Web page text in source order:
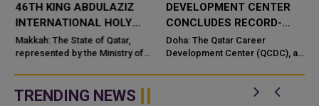
46TH KING ABDULAZIZ
INTERNATIONAL HOLY
QURAN COMPETITION
Makkah: The State of Qatar,
represented by the Ministry of
is participating in the 46th King
Abdulaziz International C...
DEVELOPMENT CENTER
CONCLUDES RECORD-
BREAKING ‘MY CAREER –
MY FUTURE’ PROGRAMME
Doha: The Qatar Career
Development Center (QCDC), a
has successfully concluded the
eighth edition of its flagship “M...
TRENDING NEWS